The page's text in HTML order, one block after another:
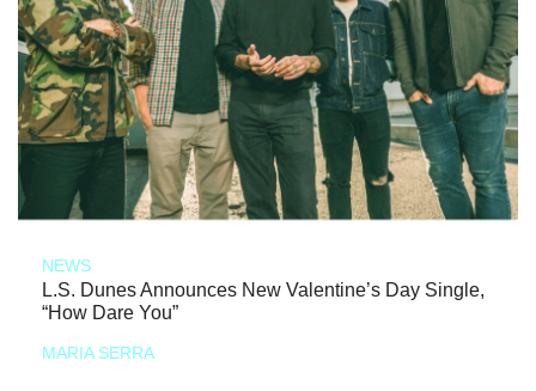
NEWS
L.S. Dunes Announces New Valentine’s Day Single,
“How Dare You”
MARIA SERRA